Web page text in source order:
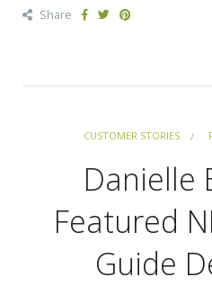
Share
CUSTOMER STORIES
Danielle
Featured
Guide